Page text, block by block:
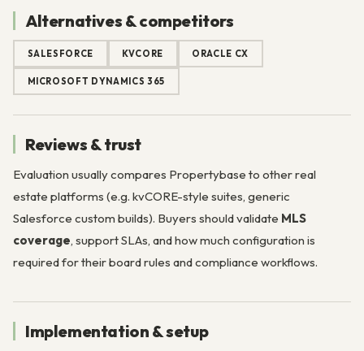
Alternatives & competitors
SALESFORCE KVCORE ORACLE CX
MICROSOFT DYNAMICS 365
Reviews & trust
Evaluation usually compares Propertybase to other real
estate platforms (e.g. kvCORE-style suites, generic
Salesforce custom builds). Buyers should validate MLS
coverage, support SLAs, and how much configuration is
required for their board rules and compliance workflows.
Implementation & setup